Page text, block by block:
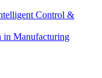
Control &
in Manufacturing